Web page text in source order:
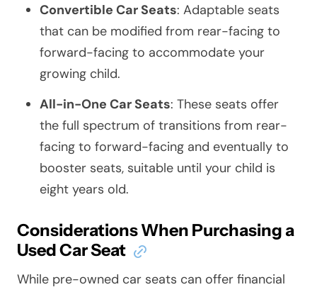
Convertible Car Seats: Adaptable seats
that can be modified from rear-facing to
forward-facing to accommodate your
growing child.
All-in-One Car Seats: These seats offer
the full spectrum of transitions from rear-
facing to forward-facing and eventually to
booster seats, suitable until your child is
eight years old.
Considerations When Purchasing a
Used Car Seat
While pre-owned car seats can offer financial